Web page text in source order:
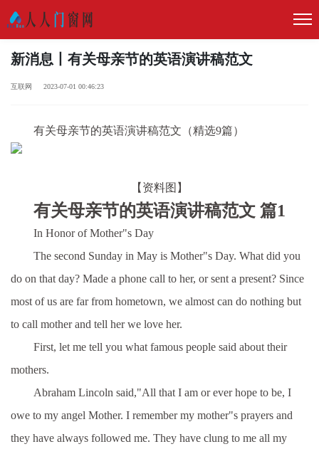
新消息丨有关母亲节的英语演讲稿范文
互联网 2023-07-01 00:46:23
有关母亲节的英语演讲稿范文（精选9篇）
【资料图】
有关母亲节的英语演讲稿范文 篇1
In Honor of Mother"s Day
The second Sunday in May is Mother"s Day. What did you
do on that day? Made a phone call to her, or sent a present? Since
most of us are far from hometown, we almost can do nothing but
to call mother and tell her we love her.
First, let me tell you what famous people said about their
mothers.
Abraham Lincoln said,"All that I am or ever hope to be, I
owe to my angel Mother. I remember my mother"s prayers and
they have always followed me. They have clung to me all my